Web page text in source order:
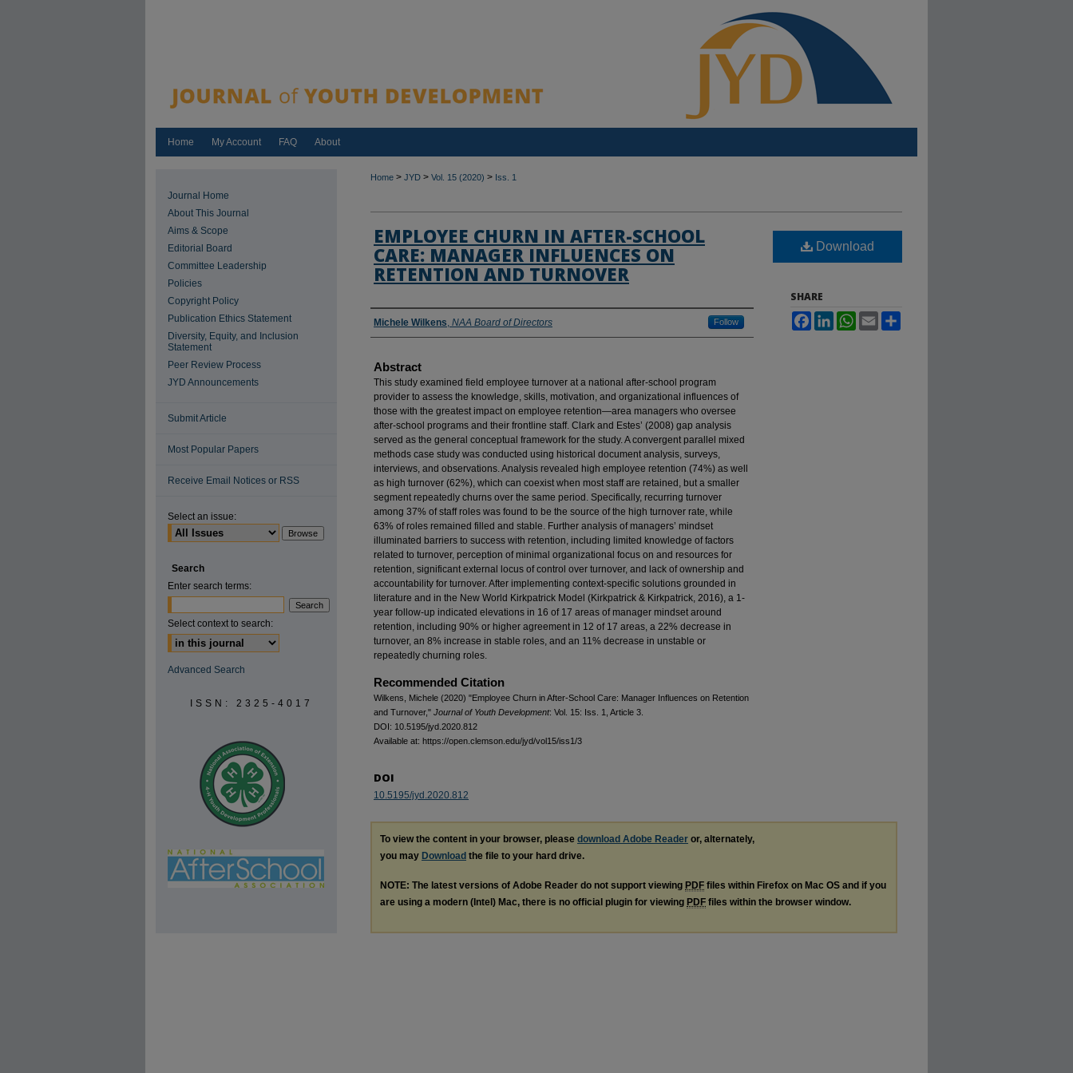
Home My Account FAQ About
Home > JYD > Vol. 15 (2020) > Iss. 1
EMPLOYEE CHURN IN AFTER-SCHOOL
CARE: MANAGER INFLUENCES ON
RETENTION AND TURNOVER
Authors
Michele Wilkens, NAA Board of Directors Follow
Abstract
This study examined field employee turnover at a national after-school program
provider to assess the knowledge, skills, motivation, and organizational influences of
those with the greatest impact on employee retention—area managers who oversee
after-school programs and their frontline staff. Clark and Estes’ (2008) gap analysis
served as the general conceptual framework for the study. A convergent parallel mixed
methods case study was conducted using historical document analysis, surveys,
interviews, and observations. Analysis revealed high employee retention (74%) as well
as high turnover (62%), which can coexist when most staff are retained, but a smaller
segment repeatedly churns over the same period. Specifically, recurring turnover
among 37% of staff roles was found to be the source of the high turnover rate, while
63% of roles remained filled and stable. Further analysis of managers’ mindset
illuminated barriers to success with retention, including limited knowledge of factors
related to turnover, perception of minimal organizational focus on and resources for
retention, significant external locus of control over turnover, and lack of ownership and
accountability for turnover. After implementing context-specific solutions grounded in
literature and in the New World Kirkpatrick Model (Kirkpatrick & Kirkpatrick, 2016), a 1-
year follow-up indicated elevations in 16 of 17 areas of manager mindset around
retention, including 90% or higher agreement in 12 of 17 areas, a 22% decrease in
turnover, an 8% increase in stable roles, and an 11% decrease in unstable or
repeatedly churning roles.
Recommended Citation
Wilkens, Michele (2020) "Employee Churn in After-School Care: Manager Influences on Retention
and Turnover," Journal of Youth Development: Vol. 15: Iss. 1, Article 3.
DOI: 10.5195/jyd.2020.812
Available at: https://open.clemson.edu/jyd/vol15/iss1/3
Download
SHARE
FacebookLinkedInWhatsApp
Email
DOI
10.5195/jyd.2020.812
To view the content in your browser, please download Adobe Reader or, alternately,
you may Download the file to your hard drive.
NOTE: The latest versions of Adobe Reader do not support viewing PDF files within Firefox on Mac OS and if you
are using a modern (Intel) Mac, there is no official plugin for viewing PDF files within the browser window.
Journal Home
About This Journal
Aims & Scope
Editorial Board
Committee Leadership
Policies
Copyright Policy
Publication Ethics Statement
Diversity, Equity, and Inclusion
Statement
Peer Review Process
JYD Announcements
Submit Article
Most Popular Papers
Receive Email Notices or RSS
Select an issue:
Search
Enter search terms:
Select context to search:
Advanced Search
ISSN: 2325-4017